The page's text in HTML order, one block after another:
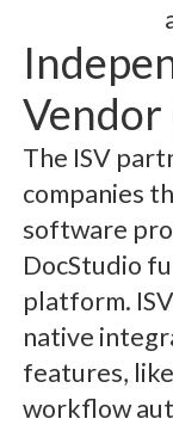
Vendor
The ISV
companies
software
DocStudio
platform.
native
features,
workflow